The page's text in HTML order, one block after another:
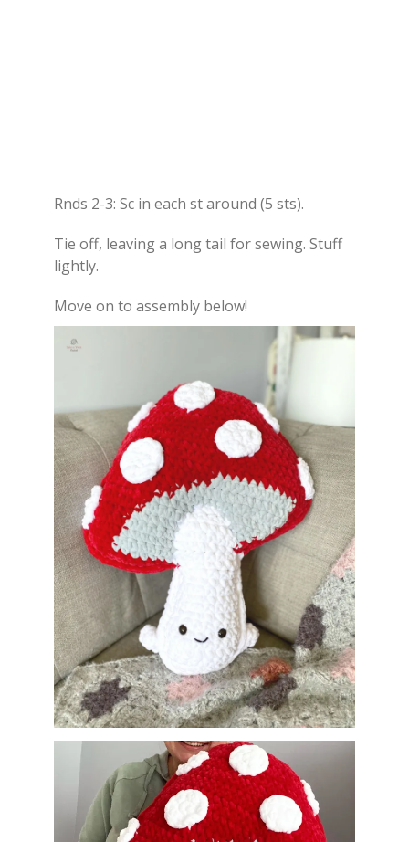
Rnds 2-3: Sc in each st around (5 sts).
Tie off, leaving a long tail for sewing. Stuff
lightly.
Move on to assembly below!